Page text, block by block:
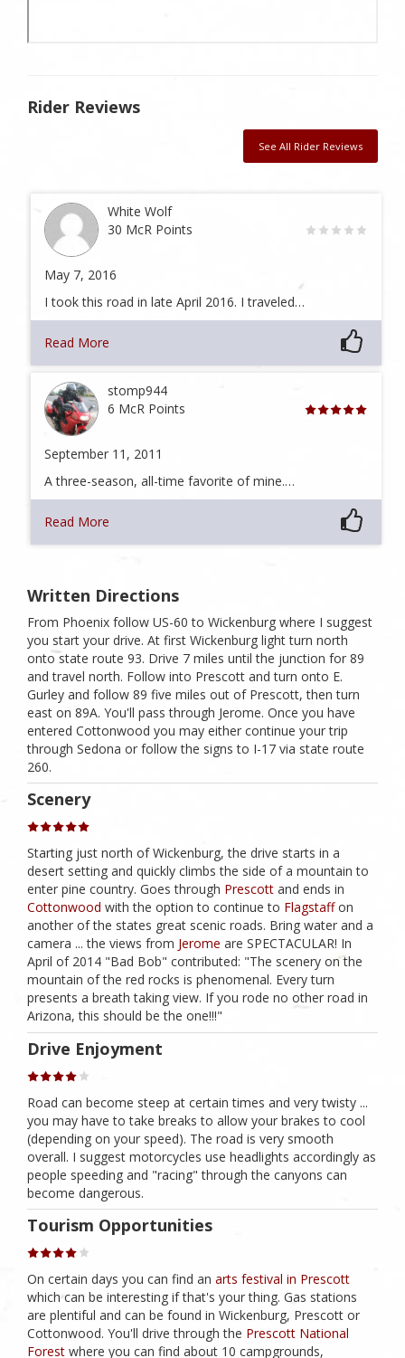
Rider Reviews
See All Rider Reviews
White Wolf
30 McR Points
May 7, 2016
I took this road in late April 2016. I traveled…
Read More
stomp944
6 McR Points
September 11, 2011
A three-season, all-time favorite of mine.…
Read More
Written Directions
From Phoenix follow US-60 to Wickenburg where I suggest
you start your drive. At first Wickenburg light turn north
onto state route 93. Drive 7 miles until the junction for 89
and travel north. Follow into Prescott and turn onto E.
Gurley and follow 89 five miles out of Prescott, then turn
east on 89A. You'll pass through Jerome. Once you have
entered Cottonwood you may either continue your trip
through Sedona or follow the signs to I-17 via state route
260.
Scenery
Starting just north of Wickenburg, the drive starts in a
desert setting and quickly climbs the side of a mountain to
enter pine country. Goes through Prescott and ends in
Cottonwood with the option to continue to Flagstaffon
another of the states great scenic roads. Bring water and a
camera ... the views from Jerome are SPECTACULAR! In
April of 2014 "Bad Bob" contributed: "The scenery on the
mountain of the red rocks is phenomenal. Every turn
presents a breath taking view. If you rode no other road in
Arizona, this should be the one!!!"
Drive Enjoyment
Road can become steep at certain times and very twisty ...
you may have to take breaks to allow your brakes to cool
(depending on your speed). The road is very smooth
overall. I suggest motorcycles use headlights accordingly as
people speeding and "racing" through the canyons can
become dangerous.
Tourism Opportunities
On certain days you can find an arts festival in Prescott
which can be interesting if that's your thing. Gas stations
are plentiful and can be found in Wickenburg, Prescott or
Cottonwood. You'll drive through the Prescott National
Forest where you can find about 10 campgrounds,